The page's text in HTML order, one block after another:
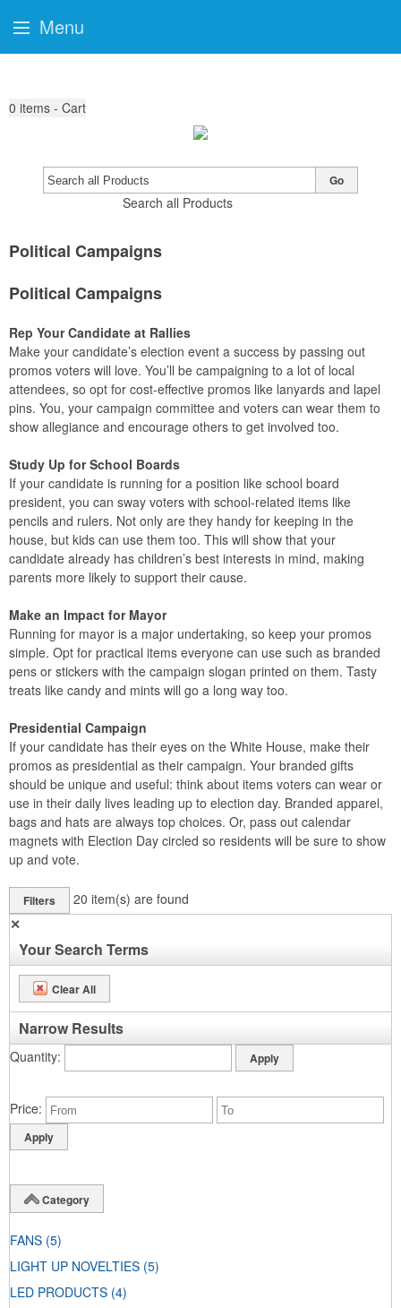
0 items - Cart
Search all Products
Go
Political Campaigns
Political Campaigns
Rep Your Candidate at Rallies
Make your candidate’s election event a success by passing out
promos voters will love. You’ll be campaigning to a lot of local
attendees, so opt for cost-effective promos like lanyards and lapel
pins. You, your campaign committee and voters can wear them to
show allegiance and encourage others to get involved too.
Study Up for School Boards
If your candidate is running for a position like school board
president, you can sway voters with school-related items like
pencils and rulers. Not only are they handy for keeping in the
house, but kids can use them too. This will show that your
candidate already has children’s best interests in mind, making
parents more likely to support their cause.
Make an Impact for Mayor
Running for mayor is a major undertaking, so keep your promos
simple. Opt for practical items everyone can use such as branded
pens or stickers with the campaign slogan printed on them. Tasty
treats like candy and mints will go a long way too.
Presidential Campaign
If your candidate has their eyes on the White House, make their
promos as presidential as their campaign. Your branded gifts
should be unique and useful: think about items voters can wear or
use in their daily lives leading up to election day. Branded apparel,
bags and hats are always top choices. Or, pass out calendar
magnets with Election Day circled so residents will be sure to show
up and vote.
Filters 20 item(s) are found
✕
Your Search Terms
Clear All
Narrow Results
Quantity
Price
Category
FANS (5)
LIGHT UP NOVELTIES (5)
LED PRODUCTS (4)
Menu